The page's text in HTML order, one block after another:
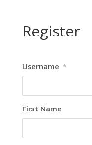
Register
Username *
First Name